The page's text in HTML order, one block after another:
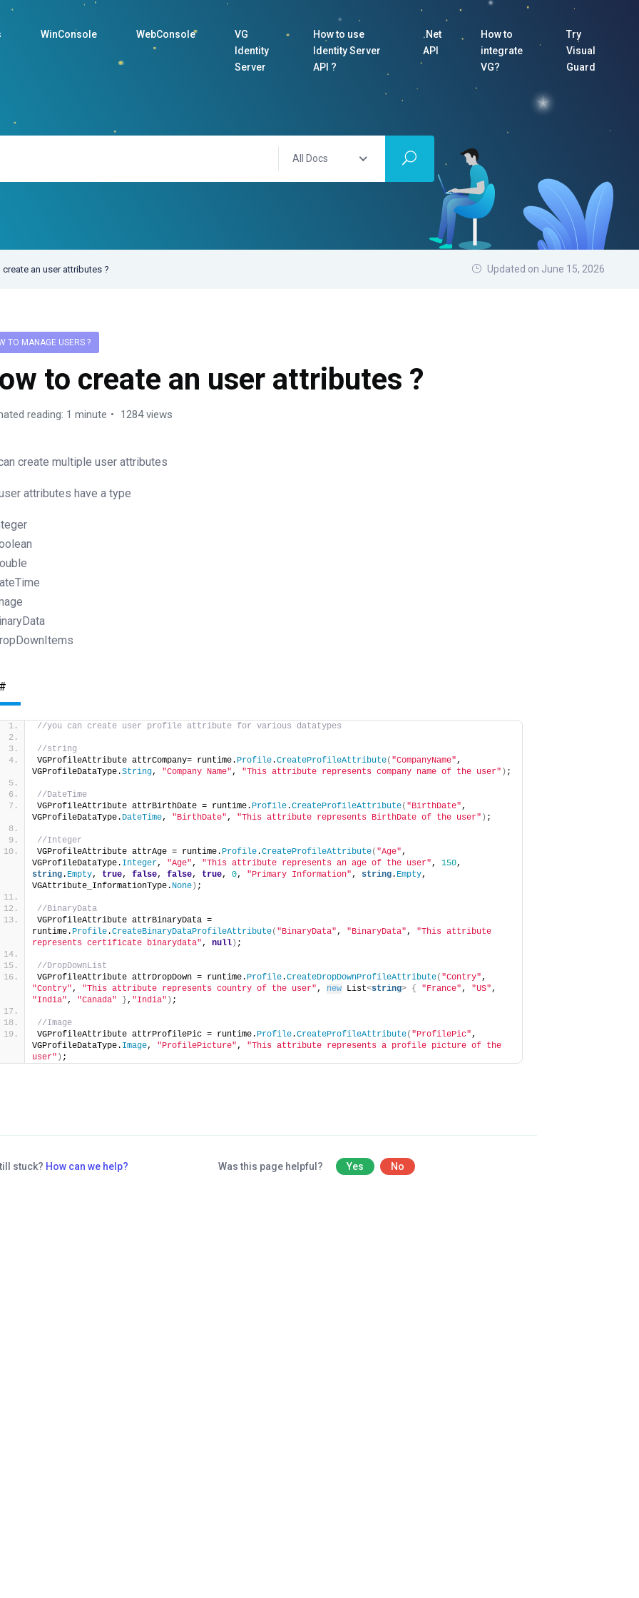
WinConsole WebConsole
VG
Identity
Server
How to use
Identity Server
API ?
.Net
API
How to
integrate
VG?
Try
Visual
Guard
All Docs
an user attributes ? Updated on June 15, 2026
TO MANAGE USERS ?
to create an user attributes ?
reading: 1 minute 1284 views
create multiple user attributes
attributes have a type
//you can create user profile attribute for various datatypes
//string
VGProfileAttribute attrCompany= runtime. Profile.CreateProfileAttribute( "CompanyName",
VGProfileDataType.String, "Company Name", "This attribute represents company name of the user" ) ;
//DateTime
VGProfileAttribute attrBirthDate = runtime. Profile.CreateProfileAttribute( "BirthDate",
VGProfileDataType. DateTime, "BirthDate", "This attribute represents BirthDate of the user" ) ;
//Integer
VGProfileAttribute attrAge = runtime. Profile.CreateProfileAttribute( "Age",
VGProfileDataType. Integer, "Age", "This attribute represents an age of the user", 150
string. Empty, true, false, false, true, 0, "Primary Information", string. Empty,
VGAttribute_InformationType. None ) ;
//BinaryData
VGProfileAttribute attrBinaryData =
runtime. Profile.CreateBinaryDataProfileAttribute( "BinaryData", "BinaryData", "This attribute
represents certificate binarydata", null ) ;
//DropDownList
VGProfileAttribute attrDropDown = runtime. Profile.CreateDropDownProfileAttribute( "Contry"
"Contry", "This attribute represents country of the user", new List<string> { "France", "US"
"India", "Canada" }, "India" ) ;
//Image
VGProfileAttribute attrProfilePic = runtime. Profile.CreateProfileAttribute( "ProfilePic",
VGProfileDataType. Image, "ProfilePicture", "This attribute represents a profile picture of the
user" ) ;
stuck? How can we help? Was this page helpful? Yes No